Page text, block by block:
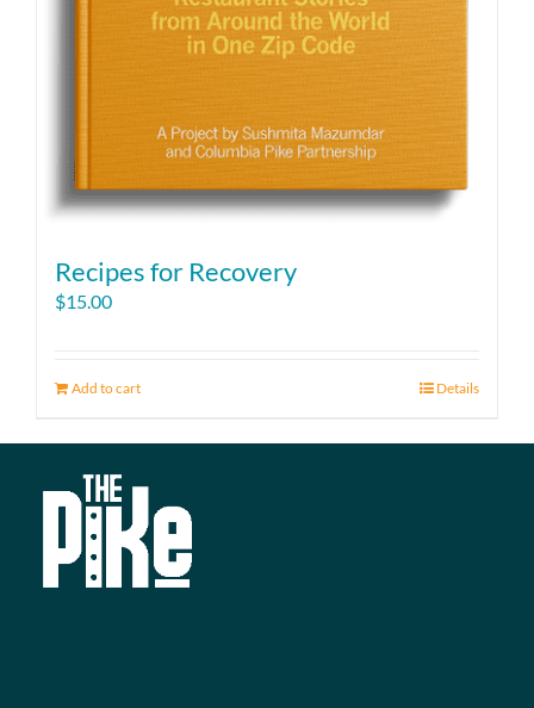
Recipes for Recovery
$15.00
Add to cart Details